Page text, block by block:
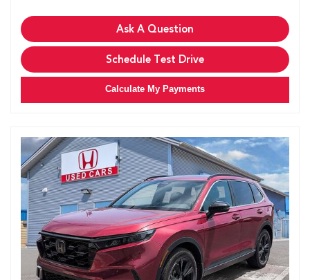
Ask A Question
Schedule Test Drive
Calculate My Payments